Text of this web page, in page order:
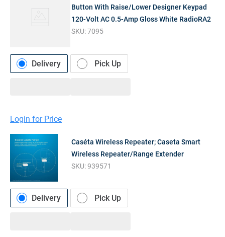
Button With Raise/Lower Designer Keypad
120-Volt AC 0.5-Amp Gloss White RadioRA2
SKU:7095
Delivery Pick Up
Login for Price
Caséta Wireless Repeater; Caseta Smart
Wireless Repeater/Range Extender
SKU:939571
Delivery Pick Up